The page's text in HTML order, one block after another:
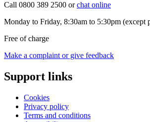
Call 0800 389 2500 orchat online
Monday to Friday, 8:30am to 5:30pm (except
Free of charge
Make a complaint or give feedback
Support links
Cookies
Privacy policy
Terms and conditions